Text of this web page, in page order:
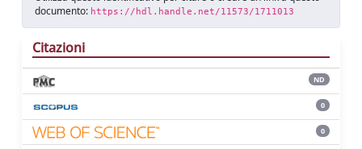
documento: https://hdl.handle.net/11573/1711013
Citazioni
ND
0
0